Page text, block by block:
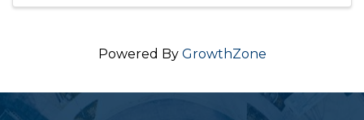
Powered By GrowthZone